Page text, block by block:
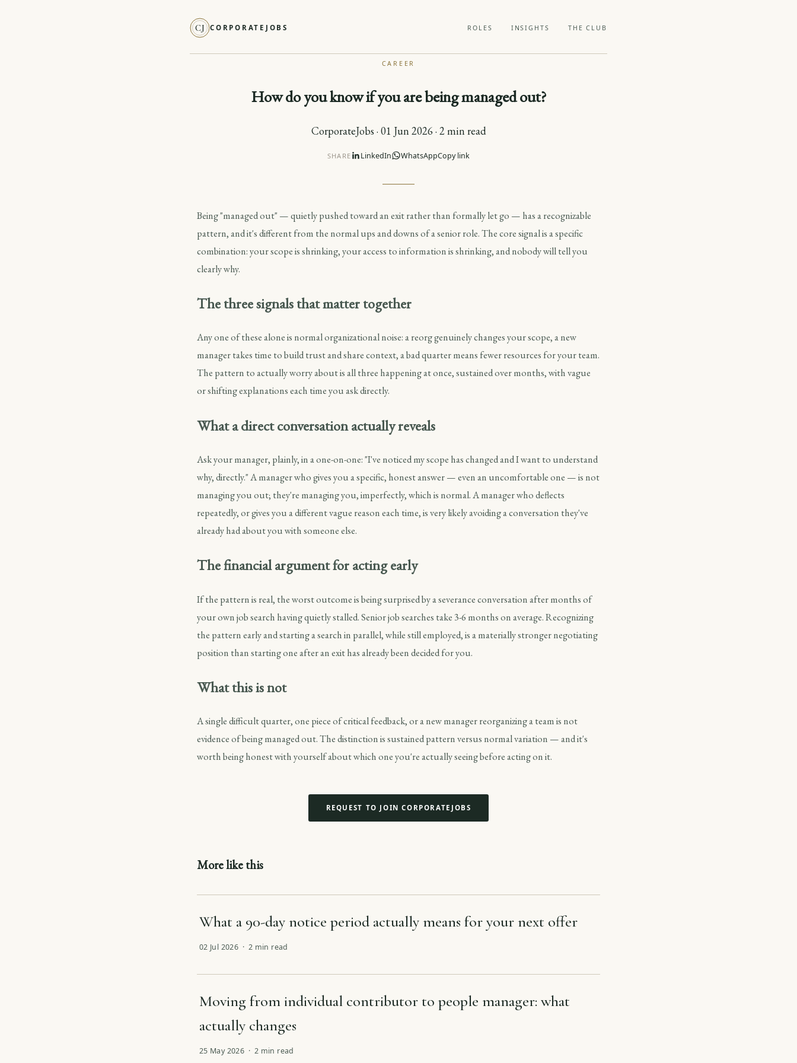
CJ CORPORATEJOBS ROLES INSIGHTS THE CLUB
CAREER
How do you know if you are being managed out?
CorporateJobs · 01 Jun 2026 · 2 min read
SHARE LinkedIn WhatsAppCopy link
Being "managed out" — quietly pushed toward an exit rather than formally let go — has a recognizable
pattern, and it's different from the normal ups and downs of a senior role. The core signal is a specific
combination: your scope is shrinking, your access to information is shrinking, and nobody will tell you
clearly why.
The three signals that matter together
Any one of these alone is normal organizational noise: a reorg genuinely changes your scope, a new
manager takes time to build trust and share context, a bad quarter means fewer resources for your team.
The pattern to actually worry about is all three happening at once, sustained over months, with vague
or shifting explanations each time you ask directly.
What a direct conversation actually reveals
Ask your manager, plainly, in a one-on-one: "I've noticed my scope has changed and I want to understand
why, directly." A manager who gives you a specific, honest answer — even an uncomfortable one — is not
managing you out; they're managing you, imperfectly, which is normal. A manager who deflects
repeatedly, or gives you a different vague reason each time, is very likely avoiding a conversation they've
already had about you with someone else.
The financial argument for acting early
If the pattern is real, the worst outcome is being surprised by a severance conversation after months of
your own job search having quietly stalled. Senior job searches take 3-6 months on average. Recognizing
the pattern early and starting a search in parallel, while still employed, is a materially stronger negotiating
position than starting one after an exit has already been decided for you.
What this is not
A single difficult quarter, one piece of critical feedback, or a new manager reorganizing a team is not
evidence of being managed out. The distinction is sustained pattern versus normal variation — and it's
worth being honest with yourself about which one you're actually seeing before acting on it.
REQUEST TO JOIN CORPORATEJOBS
More like this
What a 90-day notice period actually means for your next offer
02 Jul 2026 · 2 min read
Moving from individual contributor to people manager: what
actually changes
25 May 2026 · 2 min read